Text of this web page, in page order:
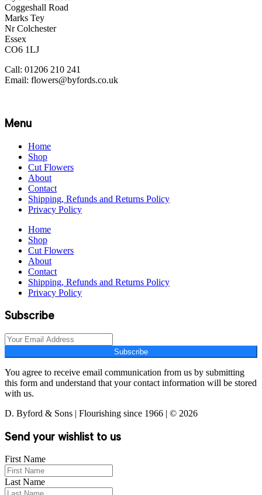
Coggeshall Road
Marks Tey
Nr Colchester
Essex
CO6 1LJ
Call: 01206 210 241
Email: flowers@byfords.co.uk
Menu
Home
Shop
Cut Flowers
About
Contact
Shipping, Refunds and Returns Policy
Privacy Policy
Home
Shop
Cut Flowers
About
Contact
Shipping, Refunds and Returns Policy
Privacy Policy
Subscribe
Subscribe
You agree to receive email communication from us by submitting
this form and understand that your contact information will be stored
with us.
D. Byford & Sons | Flourishing since 1966 | © 2026
Send your wishlist to us
First Name
Last Name